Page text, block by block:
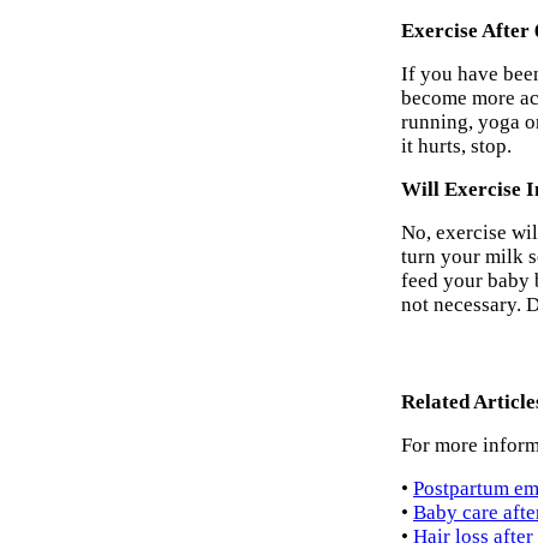
Exercise After
If you have
become more
running, yoga
it hurts, stop.
Will Exercise
No, exercise
turn your milk
feed your baby
not necessary.
Related
For more
• Postpartum
• Baby care
• Hair loss